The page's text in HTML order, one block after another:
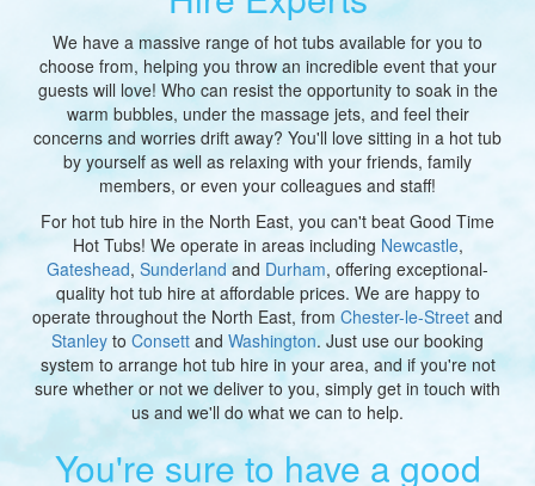
We have a massive range of hot tubs available for you to
choose from, helping you throw an incredible event that your
guests will love! Who can resist the opportunity to soak in the
warm bubbles, under the massage jets, and feel their
concerns and worries drift away? You'll love sitting in a hot tub
by yourself as well as relaxing with your friends, family
members, or even your colleagues and staff!
For hot tub hire in the North East, you can't beat Good Time
Hot Tubs! We operate in areas including Newcastle,
Gateshead, Sunderland and Durham, offering exceptional-
quality hot tub hire at affordable prices. We are happy to
operate throughout the North East, from Chester-le-Street and
Stanley to Consett and Washington. Just use our booking
system to arrange hot tub hire in your area, and if you're not
sure whether or not we deliver to you, simply get in touch with
us and we'll do what we can to help.
You're sure to have a good